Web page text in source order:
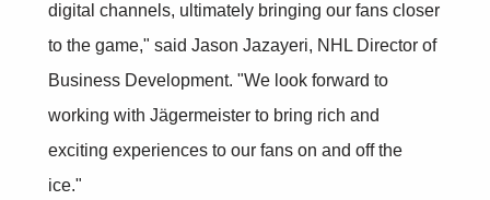
digital channels, ultimately bringing our fans closer
to the game," said Jason Jazayeri, NHL Director of
Business Development. "We look forward to
working with Jägermeister to bring rich and
exciting experiences to our fans on and off the
ice."